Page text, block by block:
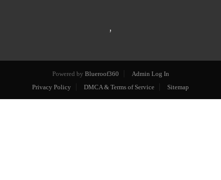
,
Powered by Blueroof360
Admin Log In
Privacy Policy
DMCA & Terms of Service Sitemap